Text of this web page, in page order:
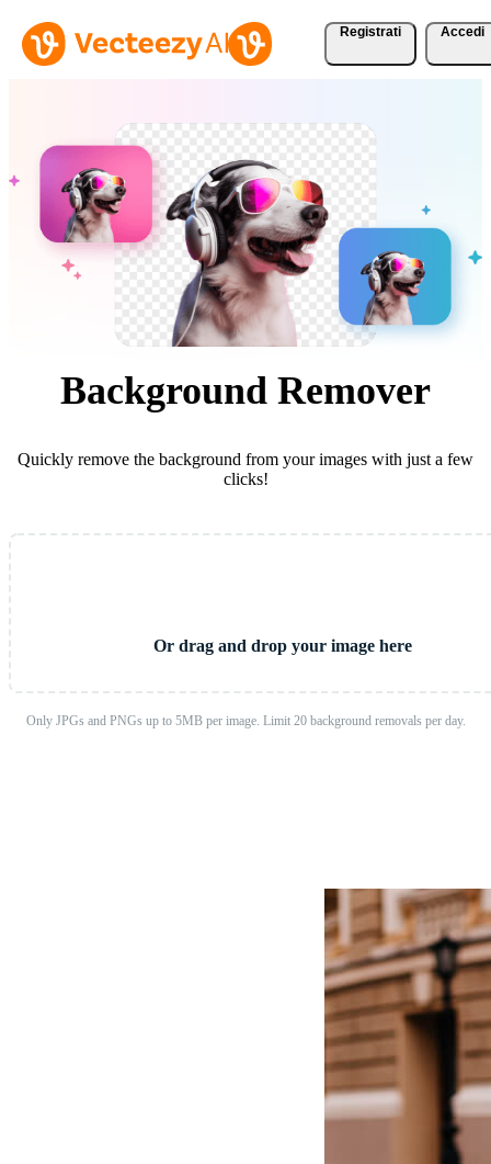
Registrati Accedi
Background Remover
Quickly remove the background from your images with just a few
clicks!
Or drag and drop your image here
Only JPGs and PNGs up to 5MB per image. Limit 20 background removals per day.